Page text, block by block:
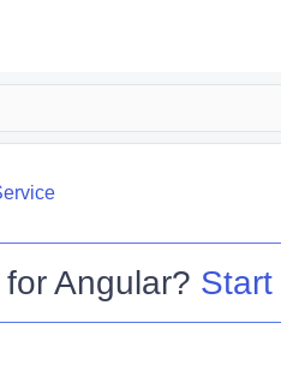
Angular?